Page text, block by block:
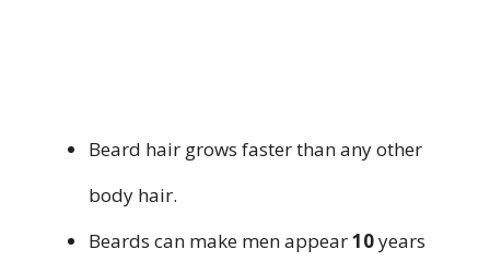
Beard hair grows faster than any other
body hair.
Beards can make men appear10years